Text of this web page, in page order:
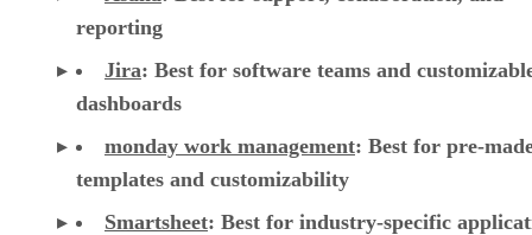
reporting
Jira: Best for software teams and
dashboards
monday work management: Best for pre-
templates and customizability
Smartsheet: Best for industry-specific